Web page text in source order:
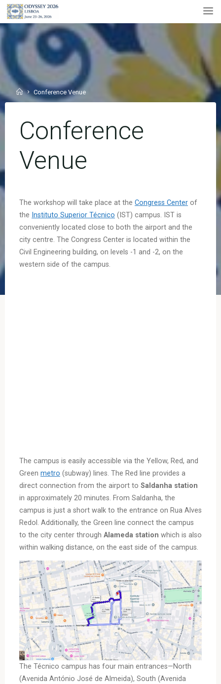
Skip
content
HomeConference Venue
Conference
Venue
The workshop will take place at the Congress Centerof
the Instituto Superior Técnico (IST) campus. IST is
conveniently located close to both the airport and the
city centre. The Congress Center is located within the
Civil Engineering building, on levels -1 and -2, on the
western side of the campus.
The campus is easily accessible via the Yellow, Red, and
Green metro (subway) lines. The Red line provides a
direct connection from the airport to Saldanha station
in approximately 20 minutes. From Saldanha, the
campus is just a short walk to the entrance on Rua Alves
Redol. Additionally, the Green line connect the campus
to the city center through Alameda station which is also
within walking distance, on the east side of the campus.
The Técnico campus has four main entrances—North
(Avenida António José de Almeida), South (Avenida